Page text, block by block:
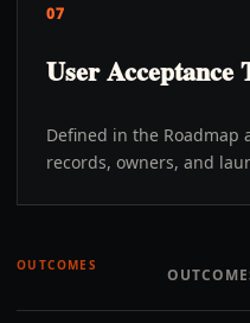
07
User Acceptance
Defined in the Roadmap
records, owners, and
OUTCOMES